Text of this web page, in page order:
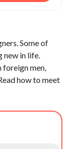
Some of
new in life.
foreign men,
how to meet